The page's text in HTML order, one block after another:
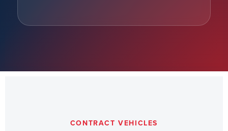
CONTRACT VEHICLES